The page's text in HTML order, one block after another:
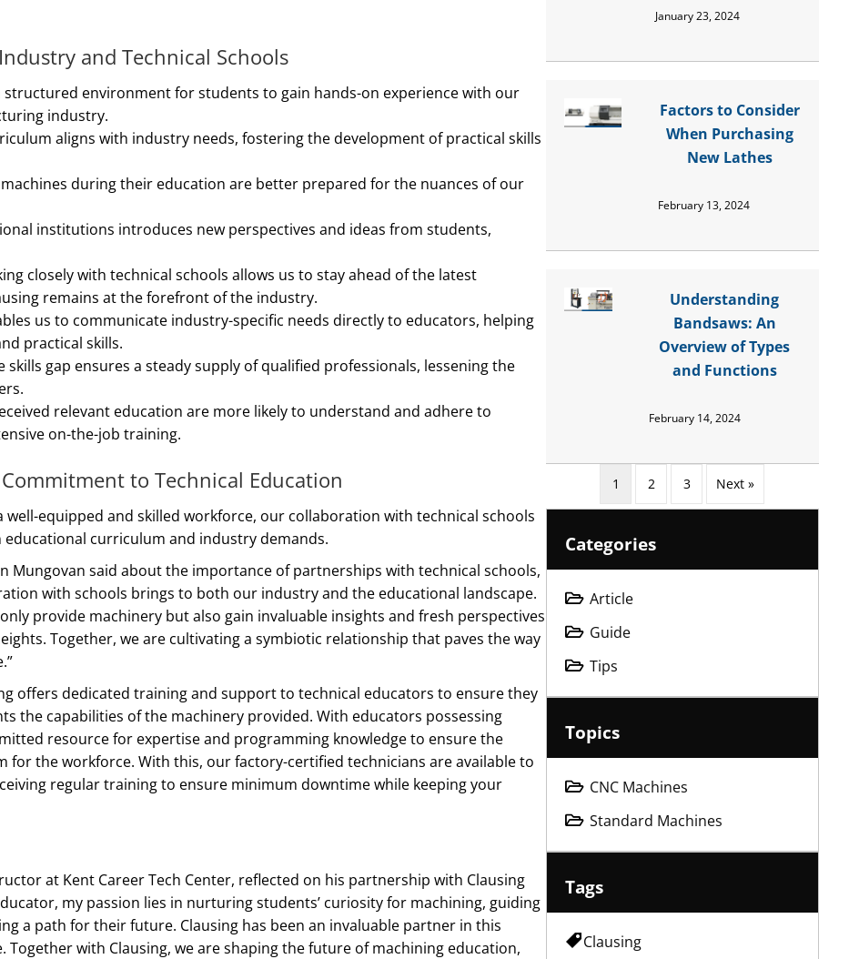
and Technical Schools
structured environment for students to gain hands-on experience with our
industry.
aligns with industry needs, fostering the development of practical skills
during their education are better prepared for the nuances of our
institutions introduces new perspectives and ideas from students,
closely with technical schools allows us to stay ahead of the latest
remains at the forefront of the industry.
us to communicate industry-specific needs directly to educators, helping
practical skills.
skills gap ensures a steady supply of qualified professionals, lessening the
relevant education are more likely to understand and adhere to
on-the-job training.
to Technical Education
equipped and skilled workforce, our collaboration with technical schools
curriculum and industry demands.
Mungovan said about the importance of partnerships with technical schools,
with schools brings to both our industry and the educational landscape.
provide machinery but also gain invaluable insights and fresh perspectives
Together, we are cultivating a symbiotic relationship that paves the way
offers dedicated training and support to technical educators to ensure they
the capabilities of the machinery provided. With educators possessing
resource for expertise and programming knowledge to ensure the
the workforce. With this, our factory-certified technicians are available to
regular training to ensure minimum downtime while keeping your
at Kent Career Tech Center, reflected on his partnership with Clausing
my passion lies in nurturing students’ curiosity for machining, guiding
a path for their future. Clausing has been an invaluable partner in this
with Clausing, we are shaping the future of machining education,
January 23, 2024
Factors to Consider
When Purchasing
New Lathes
February 13, 2024
Understanding
Bandsaws: An
Overview of Types
and Functions
February 14, 2024
1 2 3 Next »
Categories
Article
Guide
Tips
Topics
CNC Machines
Standard Machines
Tags
Clausing